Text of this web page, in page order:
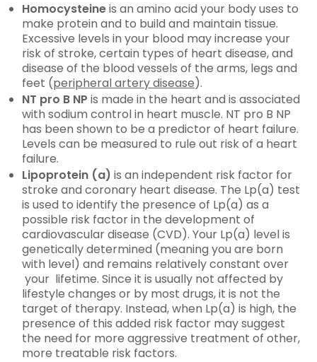
Homocysteineis an amino acid your body uses to
make protein and to build and maintain tissue.
Excessive levels in your blood may increase your
risk of stroke, certain types of heart disease, and
disease of the blood vessels of the arms, legs and
feet (peripheral artery disease).
NT pro B NP is made in the heart and is associated
with sodium control in heart muscle. NT pro B NP
has been shown to be a predictor of heart failure.
Levels can be measured to rule out risk of a heart
failure.
Lipoprotein (a) is an independent risk factor for
stroke and coronary heart disease. The Lp(a) test
is used to identify the presence of Lp(a) as a
possible risk factor in the development of
cardiovascular disease (CVD). Your Lp(a) level is
genetically determined (meaning you are born
with level) and remains relatively constant over
your lifetime. Since it is usually not affected by
lifestyle changes or by most drugs, it is not the
target of therapy. Instead, when Lp(a) is high, the
presence of this added risk factor may suggest
the need for more aggressive treatment of other,
more treatable risk factors.